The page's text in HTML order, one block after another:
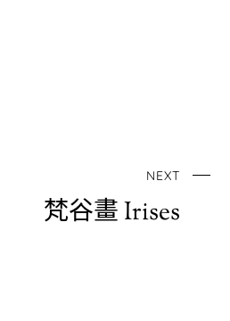
NEXT
梵谷畫 Irises